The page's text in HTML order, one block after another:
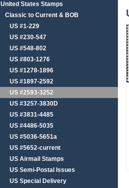
United States Stamps
Classic to Current & BOB
US #1-229
US #230-547
US #548-802
US #803-1276
US #1278-1896
US #1897-2592
US #2593-3252
US #3257-3830D
US #3831-4485
US #4486-5035
US #5036-5651a
US #5652-current
US Airmail Stamps
US Semi-Postal Issues
US Special Delivery